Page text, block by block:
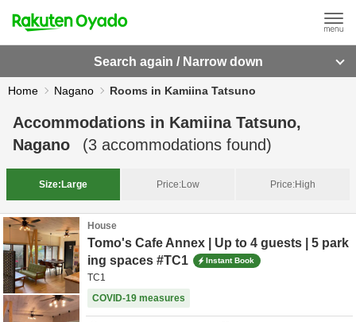
Search again / Narrow down
Home Nagano Rooms in Kamiina Tatsuno
Accommodations in Kamiina Tatsuno,
Nagano
(3 accommodations found)
Size: Large Price:Low Price:High
House
Tomo's Cafe Annex | Up to 4 guests | 5 park
ing spaces #TC1
Instant Book
TC1
COVID-19 measures